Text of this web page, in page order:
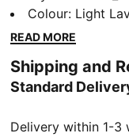
any outfit. The
from the archives
FEATURES &
IMEVA:
Designed for:
Colour: Light
READ MORE
Shipping and
Standard
Delivery within 1-3